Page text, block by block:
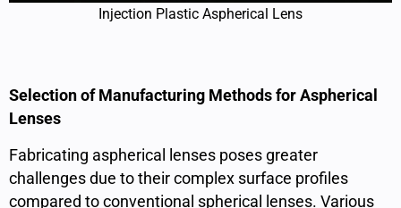
Injection Plastic Aspherical Lens
Selection of Manufacturing Methods for Aspherical
Lenses
Fabricating aspherical lenses poses greater
challenges due to their complex surface profiles
compared to conventional spherical lenses. Various